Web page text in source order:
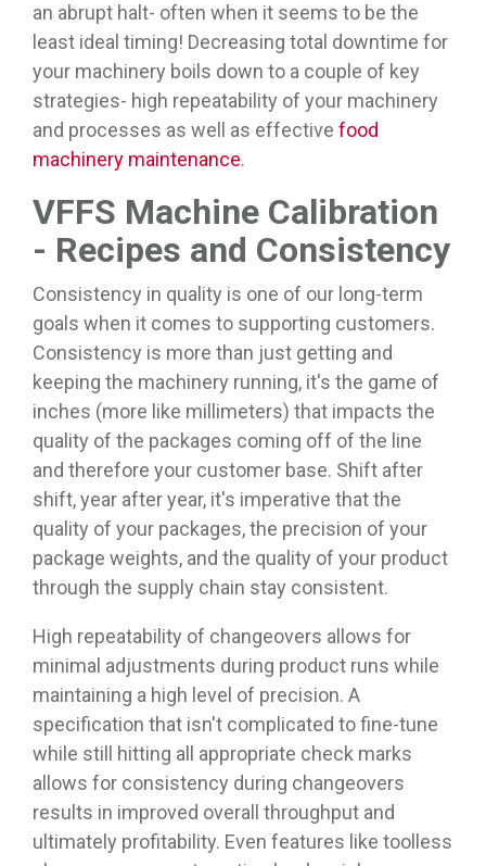
an abrupt halt- often when it seems to be the
least ideal timing! Decreasing total downtime for
your machinery boils down to a couple of key
strategies- high repeatability of your machinery
and processes as well as effective food
machinery maintenance.
VFFS Machine Calibration
- Recipes and Consistency
Consistency in quality is one of our long-term
goals when it comes to supporting customers.
Consistency is more than just getting and
keeping the machinery running, it's the game of
inches (more like millimeters) that impacts the
quality of the packages coming off of the line
and therefore your customer base. Shift after
shift, year after year, it's imperative that the
quality of your packages, the precision of your
package weights, and the quality of your product
through the supply chain stay consistent.
High repeatability of changeovers allows for
minimal adjustments during product runs while
maintaining a high level of precision. A
specification that isn't complicated to fine-tune
while still hitting all appropriate check marks
allows for consistency during changeovers
results in improved overall throughput and
ultimately profitability. Even features like toolless